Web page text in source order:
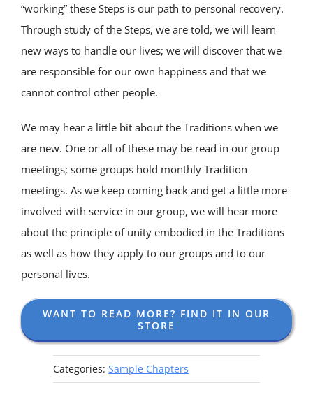
“working” these Steps is our path to personal recovery.
Through study of the Steps, we are told, we will learn
new ways to handle our lives; we will discover that we
are responsible for our own happiness and that we
cannot control other people.
We may hear a little bit about the Traditions when we
are new. One or all of these may be read in our group
meetings; some groups hold monthly Tradition
meetings. As we keep coming back and get a little more
involved with service in our group, we will hear more
about the principle of unity embodied in the Traditions
as well as how they apply to our groups and to our
personal lives.
WANT TO READ MORE? FIND IT IN OUR
STORE
Categories:Sample Chapters